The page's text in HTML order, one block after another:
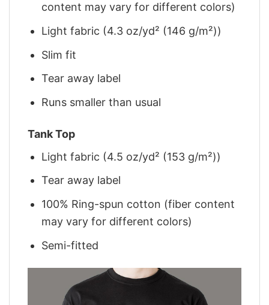
content may vary for different colors)
Light fabric (4.3 oz/yd² (146 g/m²))
Slim fit
Tear away label
Runs smaller than usual
Tank Top
Light fabric (4.5 oz/yd² (153 g/m²))
Tear away label
100% Ring-spun cotton (fiber content
may vary for different colors)
Semi-fitted